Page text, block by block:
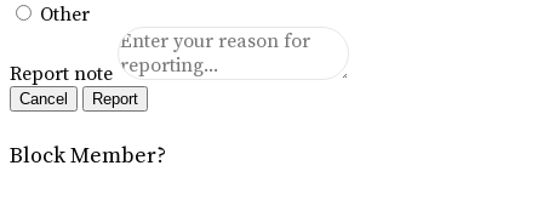
Other
Report note
Report
Block Member?